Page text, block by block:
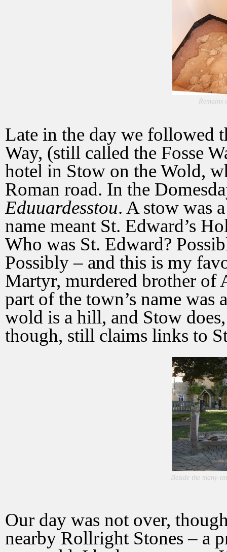
Remains
Late in the day we followed
Way, (still called the Fosse
hotel in Stow on the Wold,
Roman road. In the
Eduuardesstou. A stow was
name meant St. Edward’s
Who was St. Edward?
Possibly – and this is my
Martyr, murdered brother of
part of the town’s name was
wold is a hill, and Stow
though, still claims links to
Beside the many-
Our day was not over,
nearby Rollright Stones – a